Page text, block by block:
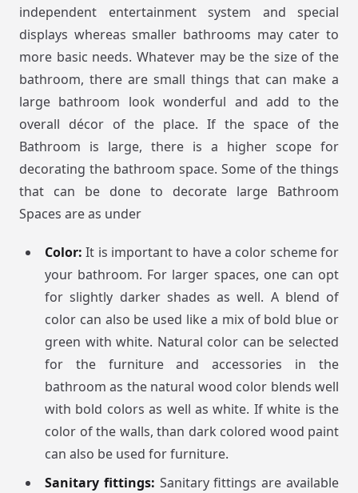
independent entertainment system and special
displays whereas smaller bathrooms may cater to
more basic needs. Whatever may be the size of the
bathroom, there are small things that can make a
large bathroom look wonderful and add to the
overall décor of the place. If the space of the
Bathroom is large, there is a higher scope for
decorating the bathroom space. Some of the things
that can be done to decorate large Bathroom
Spaces are as under
Color: It is important to have a color scheme for
your bathroom. For larger spaces, one can opt
for slightly darker shades as well. A blend of
color can also be used like a mix of bold blue or
green with white. Natural color can be selected
for the furniture and accessories in the
bathroom as the natural wood color blends well
with bold colors as well as white. If white is the
color of the walls, than dark colored wood paint
can also be used for furniture.
Sanitary fittings: Sanitary fittings are available